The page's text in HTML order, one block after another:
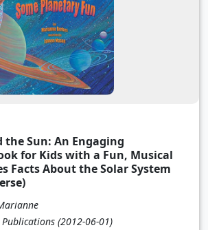
the Sun: An Engaging
for Kids with a Fun, Musical
Facts About the Solar System
Publications (2012-06-01)